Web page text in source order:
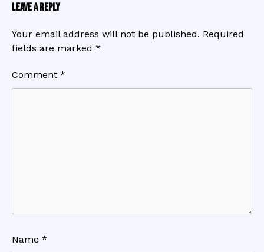
Leave a Reply
Your email address will not be published. Required
fields are marked *
Comment *
Name *